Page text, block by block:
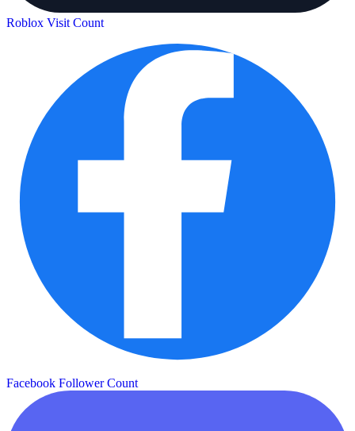
Roblox Visit Count
Facebook Follower Count